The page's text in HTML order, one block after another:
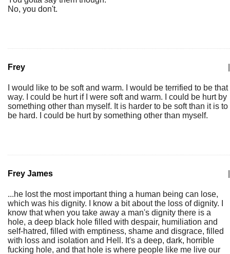
No, you don't.
Frey
I would like to be soft and warm. I would be terrified to be that
way. I could be hurt if I were soft and warm. I could be hurt by
something other than myself. It is harder to be soft than it is to
be hard. I could be hurt by something other than myself.
Frey James
...he lost the most important thing a human being can lose,
which was his dignity. I know a bit about the loss of dignity. I
know that when you take away a man's dignity there is a
hole, a deep black hole filled with despair, humiliation and
self-hatred, filled with emptiness, shame and disgrace, filled
with loss and isolation and Hell. It's a deep, dark, horrible
fucking hole, and that hole is where people like me live our